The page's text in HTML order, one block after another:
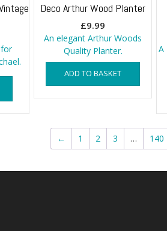
Deco Arthur Wood Planter
£9.99
An elegant Arthur Woods
Quality Planter.
ADD TO BASKET
A
← 1 2 3 … 140